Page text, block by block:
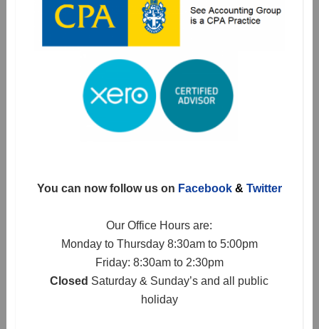
You can now follow us on Facebook& Twitter
Our Office Hours are:
Monday to Thursday 8:30am to 5:00pm
Friday: 8:30am to 2:30pm
Closed Saturday & Sunday’s and all public
holiday